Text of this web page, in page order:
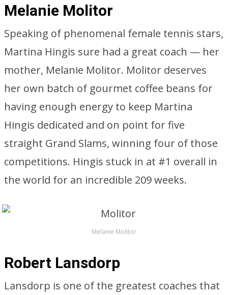
Melanie Molitor
Speaking of phenomenal female tennis stars,
Martina Hingis sure had a great coach — her
mother, Melanie Molitor. Molitor deserves
her own batch of gourmet coffee beans for
having enough energy to keep Martina
Hingis dedicated and on point for five
straight Grand Slams, winning four of those
competitions. Hingis stuck in at #1 overall in
the world for an incredible 209 weeks.
Melanie Molitor
Robert Lansdorp
Lansdorp is one of the greatest coaches that